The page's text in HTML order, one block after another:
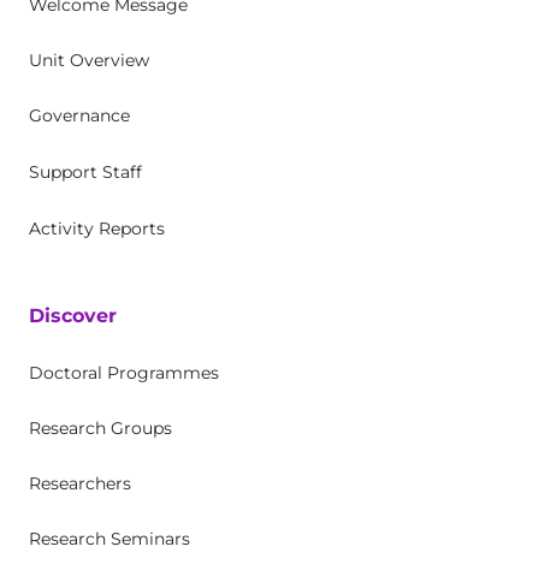
Welcome Message
Unit Overview
Governance
Support Staff
Activity Reports
Discover
Doctoral Programmes
Research Groups
Researchers
Research Seminars